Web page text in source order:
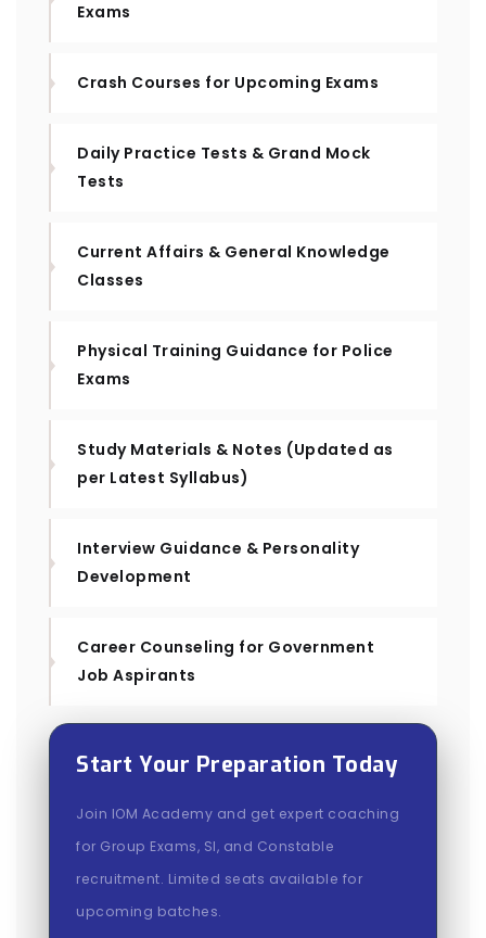
Exams
Crash Courses for Upcoming Exams
Daily Practice Tests & Grand Mock
Tests
Current Affairs & General Knowledge
Classes
Physical Training Guidance for Police
Exams
Study Materials & Notes (Updated as
per Latest Syllabus)
Interview Guidance & Personality
Development
Career Counseling for Government
Job Aspirants
Start Your Preparation Today
Join IOM Academy and get expert coaching
for Group Exams, SI, and Constable
recruitment. Limited seats available for
upcoming batches.